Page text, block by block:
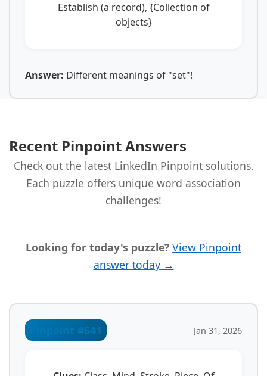
Establish (a record), {Collection of
objects}
Answer: Different meanings of "set"!
Recent Pinpoint Answers
Check out the latest LinkedIn Pinpoint solutions.
Each puzzle offers unique word association
challenges!
Looking for today's puzzle? View Pinpoint
answer today →
Pinpoint #641 Jan 31, 2026